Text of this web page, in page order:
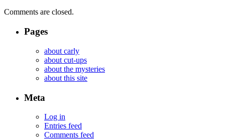
Comments are closed.
Pages
about carly
about cut-ups
about the mysteries
about this site
Meta
Log in
Entries feed
Comments feed